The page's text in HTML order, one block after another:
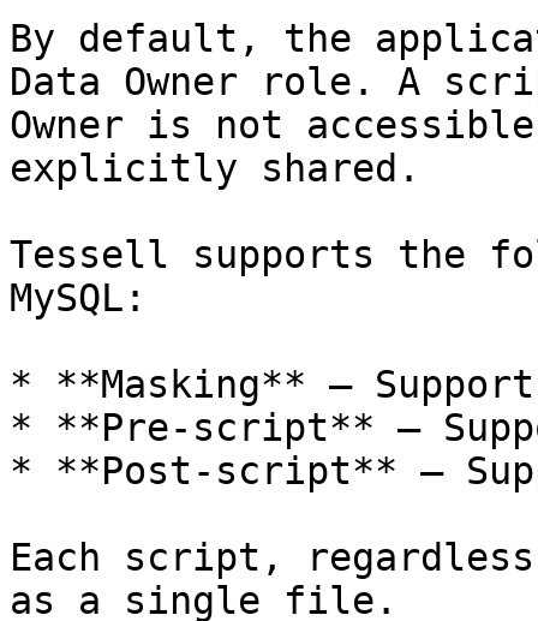
By default, the
Data Owner role. A
Owner is not
explicitly shared.
Tessell supports the
MySQL:
* **Masking** —
* **Pre-script** —
* **Post-script** —
Each script,
as a single file.